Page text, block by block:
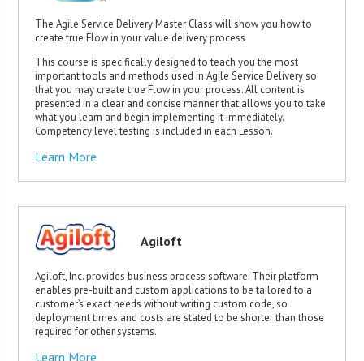
The Agile Service Delivery Master Class will show you how to
create true Flow in your value delivery process
This course is specifically designed to teach you the most
important tools and methods used in Agile Service Delivery so
that you may create true Flow in your process. All content is
presented in a clear and concise manner that allows you to take
what you learn and begin implementing it immediately.
Competency level testing is included in each Lesson.
Learn More
Agiloft
Agiloft, Inc. provides business process software. Their platform
enables pre-built and custom applications to be tailored to a
customer’s exact needs without writing custom code, so
deployment times and costs are stated to be shorter than those
required for other systems.
Learn More